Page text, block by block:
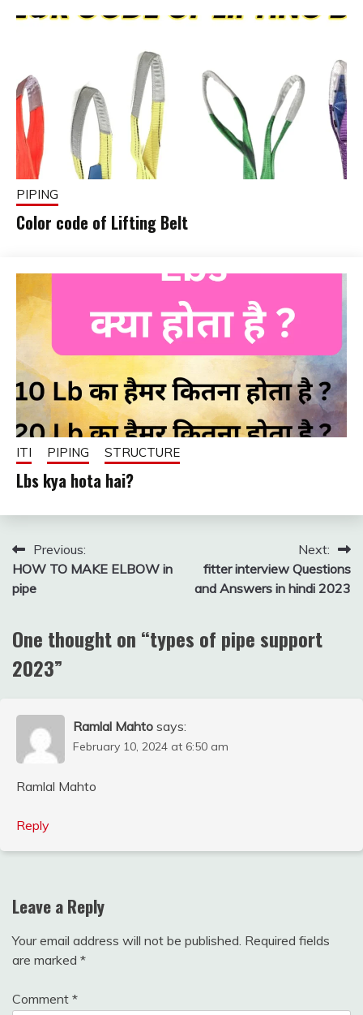
PIPING
Color code of Lifting Belt
ITI PIPING STRUCTURE
Lbs kya hota hai?
Post
navigation
Previous:
HOW TO MAKE ELBOW in
pipe
Next:
fitter interview Questions
and Answers in hindi 2023
One thought on “types of pipe support
2023”
Ramlal Mahto says:
February 10, 2024 at 6:50 am
Ramlal Mahto
Reply
Leave a Reply
Your email address will not be published. Required fields
are marked *
Comment *